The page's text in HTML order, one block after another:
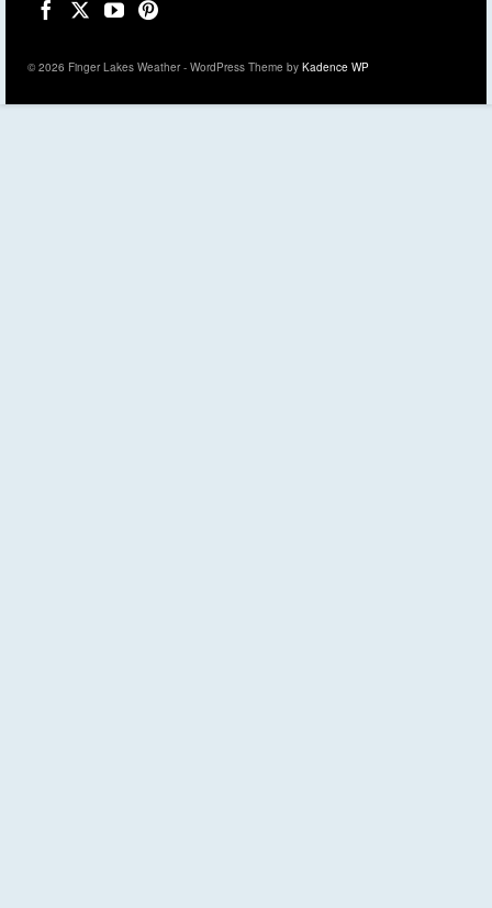
© 2026 Finger Lakes Weather - WordPress Theme by Kadence WP